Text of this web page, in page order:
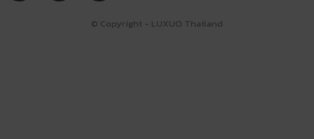
© Copyright - LUXUO Thailand